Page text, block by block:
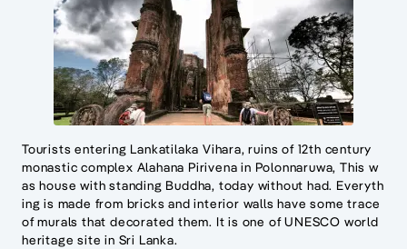
Tourists entering Lankatilaka Vihara, ruins of 12th century
monastic complex Alahana Pirivena in Polonnaruwa, This w
as house with standing Buddha, today without had. Everyth
ing is made from bricks and interior walls have some trace
of murals that decorated them. It is one of UNESCO world
heritage site in Sri Lanka.